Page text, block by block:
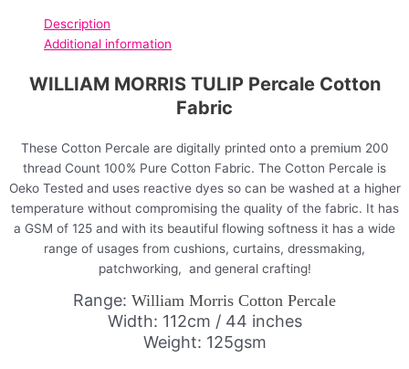
Description
Additional information
WILLIAM MORRIS TULIP Percale Cotton
Fabric
These Cotton Percale are digitally printed onto a premium 200
thread Count 100% Pure Cotton Fabric. The Cotton Percale is
Oeko Tested and uses reactive dyes so can be washed at a higher
temperature without compromising the quality of the fabric. It has
a GSM of 125 and with its beautiful flowing softness it has a wide
range of usages from cushions, curtains, dressmaking,
patchworking, and general crafting!
Range: William Morris Cotton Percale
Width: 112cm / 44 inches
Weight: 125gsm